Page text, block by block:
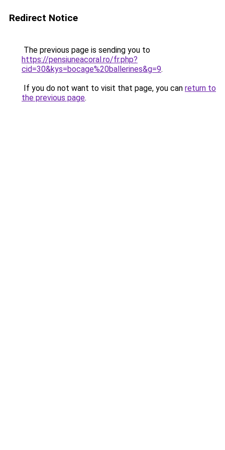
Redirect Notice
The previous page is sending you to
https://pensiuneacoral.ro/fr.php?
cid=30&kys=bocage%20ballerines&g=9.
If you do not want to visit that page, you can return to
the previous page.